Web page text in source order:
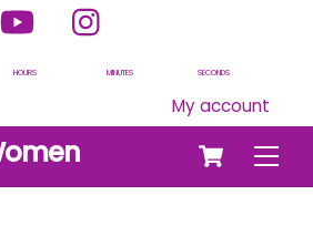
YouTube
HOURS MINUTES SECONDS
My account
Cart